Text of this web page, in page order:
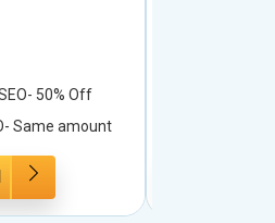
50% Off
Same amount